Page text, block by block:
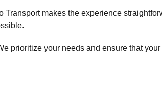
Transport makes the experience
prioritize your needs and ensure that